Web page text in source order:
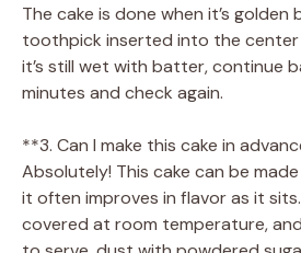
The cake is done when it’s golden
toothpick inserted into the center
it’s still wet with batter, continue
minutes and check again.
**3. Can I make this cake in
Absolutely! This cake can be
it often improves in flavor as it
covered at room temperature,